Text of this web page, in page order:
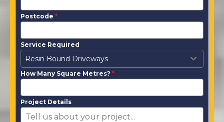
Postcode *
Service Required
Resin Bound Driveways
How Many Square Metres? *
Project Details